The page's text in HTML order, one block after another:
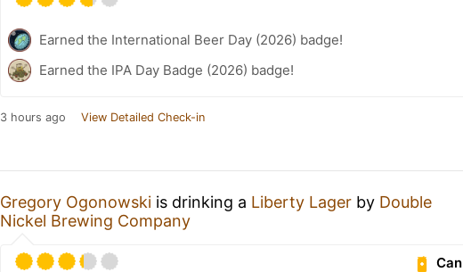
Earned the International Beer Day (2026) badge!
Earned the IPA Day Badge (2026) badge!
3 hours ago View Detailed Check-in
Gregory Ogonowski is drinking a Liberty Lager by Double
Nickel Brewing Company
Can